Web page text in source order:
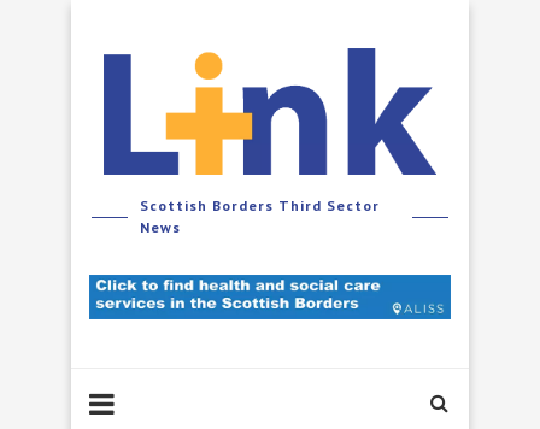
Scottish Borders Third Sector
News